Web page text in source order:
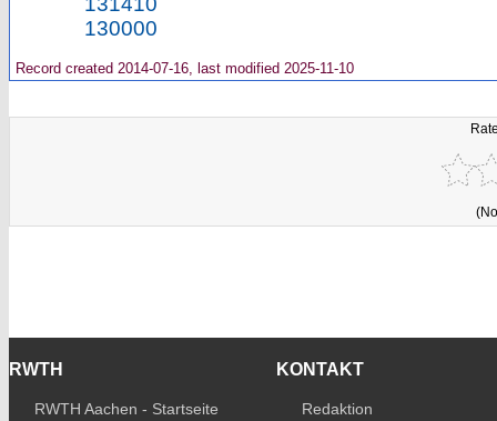
130000
Record created 2014-07-16, last modified 2025-11-10
RWTH
RWTH Aachen - Startseite
KONTAKT
Redaktion